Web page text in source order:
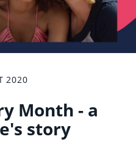
2020
Month - a
story